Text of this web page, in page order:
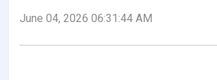
June 04, 2026 06:31:44 AM